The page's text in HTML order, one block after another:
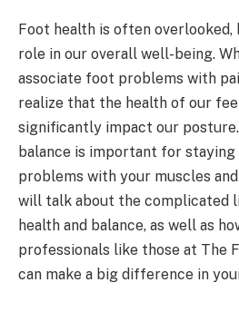
Foot health is often
role in our overall well-being.
associate foot problems with
realize that the health of our
significantly impact our posture.
balance is important for staying
problems with your muscles
will talk about the complicated
health and balance, as well as
professionals like those at The
can make a big difference in